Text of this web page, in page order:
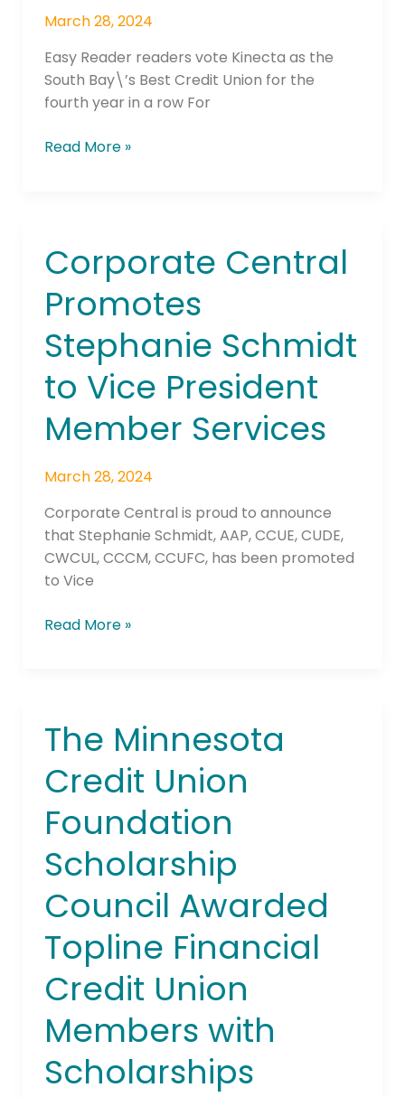
March 28, 2024
Easy Reader readers vote Kinecta as the
South Bay\’s Best Credit Union for the
fourth year in a row For
\”Best
of
the
Beach\”
Read More »
Corporate Central
Promotes
Stephanie Schmidt
to Vice President
Member Services
March 28, 2024
Corporate Central is proud to announce
that Stephanie Schmidt, AAP, CCUE, CUDE,
CWCUL, CCCM, CCUFC, has been promoted
to Vice
Corporate
Central
Promotes
Stephanie
Schmidt
Vice
Member
Read More »
The Minnesota
Credit Union
Foundation
Scholarship
Council Awarded
Topline Financial
Credit Union
Members with
Scholarships
The
Minnesota
Credit
Union
Foundation
Council
Topline
Financial
Credit
Union
Members
with
Scholarships